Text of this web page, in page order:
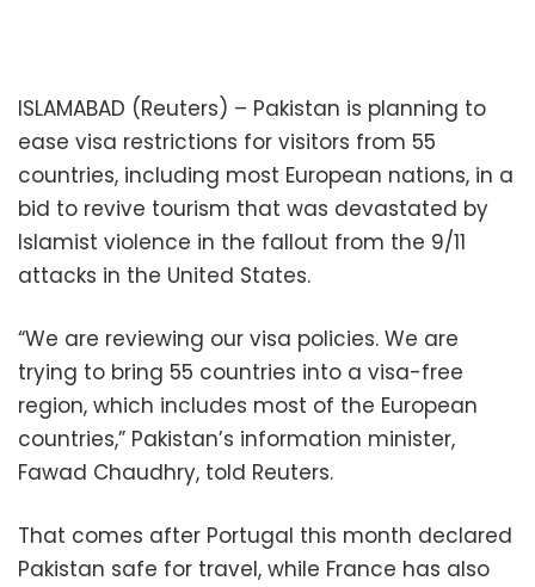
ISLAMABAD (Reuters) – Pakistan is planning to
ease visa restrictions for visitors from 55
countries, including most European nations, in a
bid to revive tourism that was devastated by
Islamist violence in the fallout from the 9/11
attacks in the United States.
“We are reviewing our visa policies. We are
trying to bring 55 countries into a visa-free
region, which includes most of the European
countries,” Pakistan’s information minister,
Fawad Chaudhry, told Reuters.
That comes after Portugal this month declared
Pakistan safe for travel, while France has also